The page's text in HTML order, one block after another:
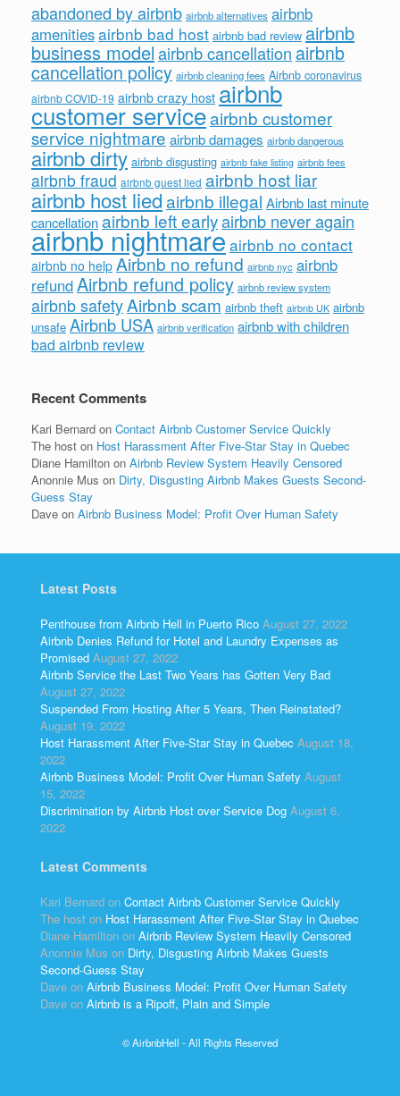
abandoned by airbnb airbnb alternatives airbnb
amenitiesairbnb bad host airbnb bad review airbnb
business modelairbnb cancellation airbnb
cancellation policy airbnb cleaning fees Airbnb coronavirus
airbnb COVID-19 airbnb crazy host airbnb
customer serviceairbnb customer
service nightmare airbnb damages airbnb dangerous
airbnb dirty airbnb disgusting airbnb fake listing airbnb fees
airbnb fraud airbnb guest lied airbnb host liar
airbnb host liedairbnb illegal Airbnb last minute
cancellationairbnb left earlyairbnb never again
airbnb nightmareairbnb no contact
airbnb no help Airbnb no refund airbnb nyc airbnb
refundAirbnb refund policy airbnb review system
airbnb safetyAirbnb scam airbnb theft airbnb UK airbnb
unsafe Airbnb USA airbnb verification airbnb with children
bad airbnb review
Recent Comments
Kari Bernard on Contact Airbnb Customer Service Quickly
The host on Host Harassment After Five-Star Stay in Quebec
Diane Hamilton on Airbnb Review System Heavily Censored
Anonnie Mus on Dirty, Disgusting Airbnb Makes Guests Second-
Guess Stay
Dave on Airbnb Business Model: Profit Over Human Safety
Latest Posts
Penthouse from Airbnb Hell in Puerto Rico August 27, 2022
Airbnb Denies Refund for Hotel and Laundry Expenses as
Promised August 27, 2022
Airbnb Service the Last Two Years has Gotten Very Bad
August 27, 2022
Suspended From Hosting After 5 Years, Then Reinstated?
August 19, 2022
Host Harassment After Five-Star Stay in Quebec August 18,
2022
Airbnb Business Model: Profit Over Human Safety August
15, 2022
Discrimination by Airbnb Host over Service Dog August 6,
2022
Latest Comments
Kari Bernard on Contact Airbnb Customer Service Quickly
The host on Host Harassment After Five-Star Stay in Quebec
Diane Hamilton on Airbnb Review System Heavily Censored
Anonnie Mus on Dirty, Disgusting Airbnb Makes Guests
Second-Guess Stay
Dave on Airbnb Business Model: Profit Over Human Safety
Dave on Airbnb is a Ripoff, Plain and Simple
© AirbnbHell - All Rights Reserved